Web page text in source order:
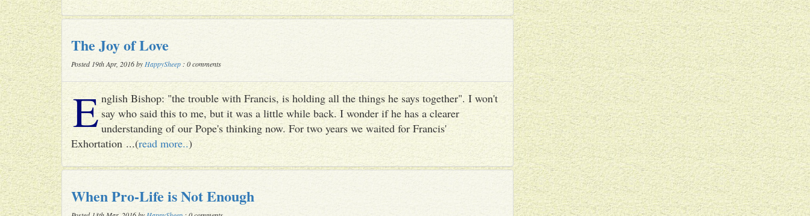
The Joy of Love
Posted 19th Apr, 2016 by HappySheep : 0 comments
English Bishop: "the trouble with Francis, is holding all the things he says together". I won't
say who said this to me, but it was a little while back. I wonder if he has a clearer
understanding of our Pope's thinking now. For two years we waited for Francis'
Exhortation ...(read more..)
When Pro-Life is Not Enough